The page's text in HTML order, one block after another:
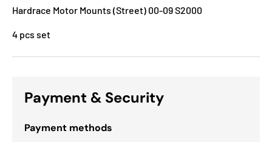
Hardrace Motor Mounts (Street) 00-09 S2000
4 pcs set
Payment & Security
Payment methods